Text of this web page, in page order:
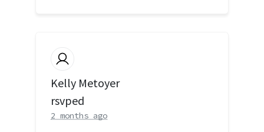
Kelly Metoyer
rsvped
2 months ago